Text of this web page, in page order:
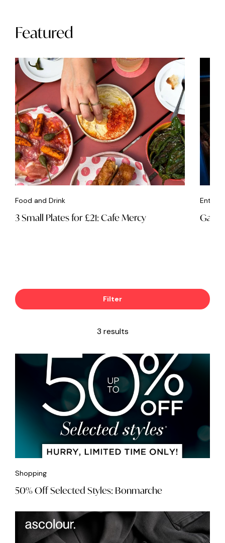
Featured
Food and Drink
3 Small Plates for £21: Cafe Mercy
Filter
3 results
Shopping
50% Off Selected Styles: Bonmarche